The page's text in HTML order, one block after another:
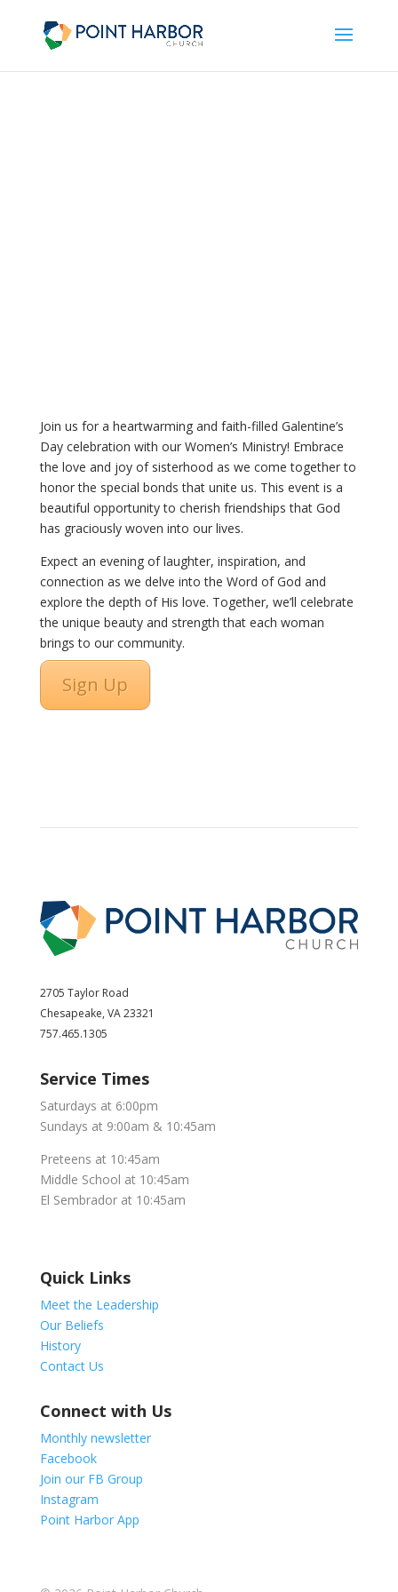
Join us for a heartwarming and faith-filled Galentine’s
Day celebration with our Women’s Ministry! Embrace
the love and joy of sisterhood as we come together to
honor the special bonds that unite us. This event is a
beautiful opportunity to cherish friendships that God
has graciously woven into our lives.
Expect an evening of laughter, inspiration, and
connection as we delve into the Word of God and
explore the depth of His love. Together, we’ll celebrate
the unique beauty and strength that each woman
brings to our community.
Sign Up
2705 Taylor Road
Chesapeake, VA 23321
757.465.1305
Service Times
Saturdays at 6:00pm
Sundays at 9:00am & 10:45am
Preteens at 10:45am
Middle School at 10:45am
El Sembrador at 10:45am
Quick Links
Meet the Leadership
Our Beliefs
History
Contact Us
Connect with Us
Monthly newsletter
Facebook
Join our FB Group
Instagram
Point Harbor App